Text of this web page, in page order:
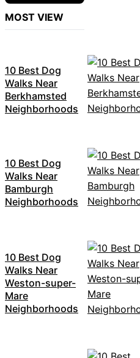
MOST VIEW
10 Best Dog
Walks Near
Berkhamsted
Neighborhoods
10 Best Dog
Walks Near
Bamburgh
Neighborhoods
10 Best Dog
Walks Near
Weston-super-
Mare
Neighborhoods